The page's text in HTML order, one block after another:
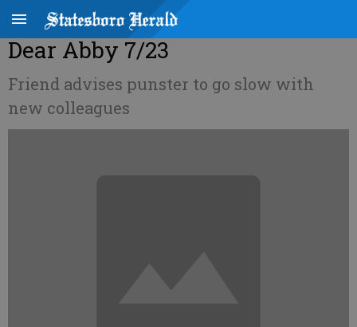
Dear Abby 7/23
Friend advises punster to go slow with
new colleagues